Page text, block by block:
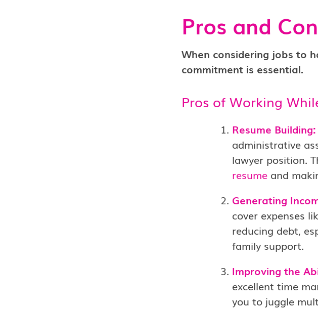
Pros and
When considering jobs to
commitment is essential.
Pros of Working
Resume Building:
administrative
lawyer position.
resumeand
Generating
cover expenses
reducing debt,
family support.
Improving the
excellent time
you to juggle